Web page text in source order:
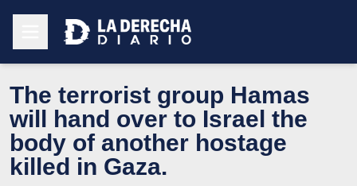
The terrorist group Hamas
will hand over to Israel the
body of another hostage
killed in Gaza.